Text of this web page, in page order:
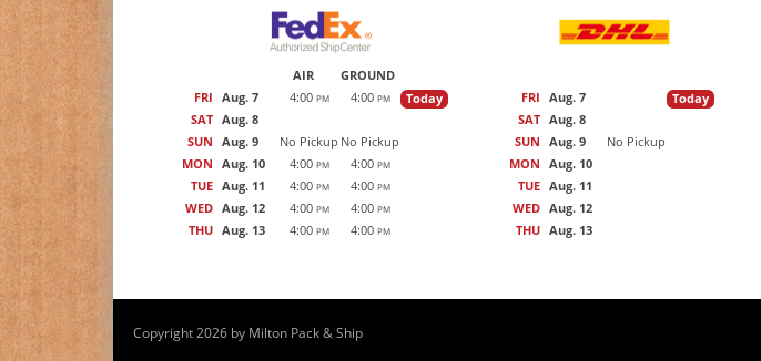
AIR
GROUND
FRI Aug. 7 4:00 PM 4:00 PM
Today
SAT Aug. 8
SUN Aug. 9 No Pickup No Pickup
MON Aug. 10 4:00 PM 4:00 PM
TUE Aug. 11 4:00 PM 4:00 PM
WED Aug. 12 4:00 PM 4:00 PM
THU Aug. 13 4:00 PM 4:00 PM
FRI Aug. 7
Today
SAT Aug. 8
SUN Aug. 9
No Pickup
MON Aug. 10
TUE Aug. 11
WED Aug. 12
THU Aug. 13
Copyright 2026 by Milton Pack & Ship